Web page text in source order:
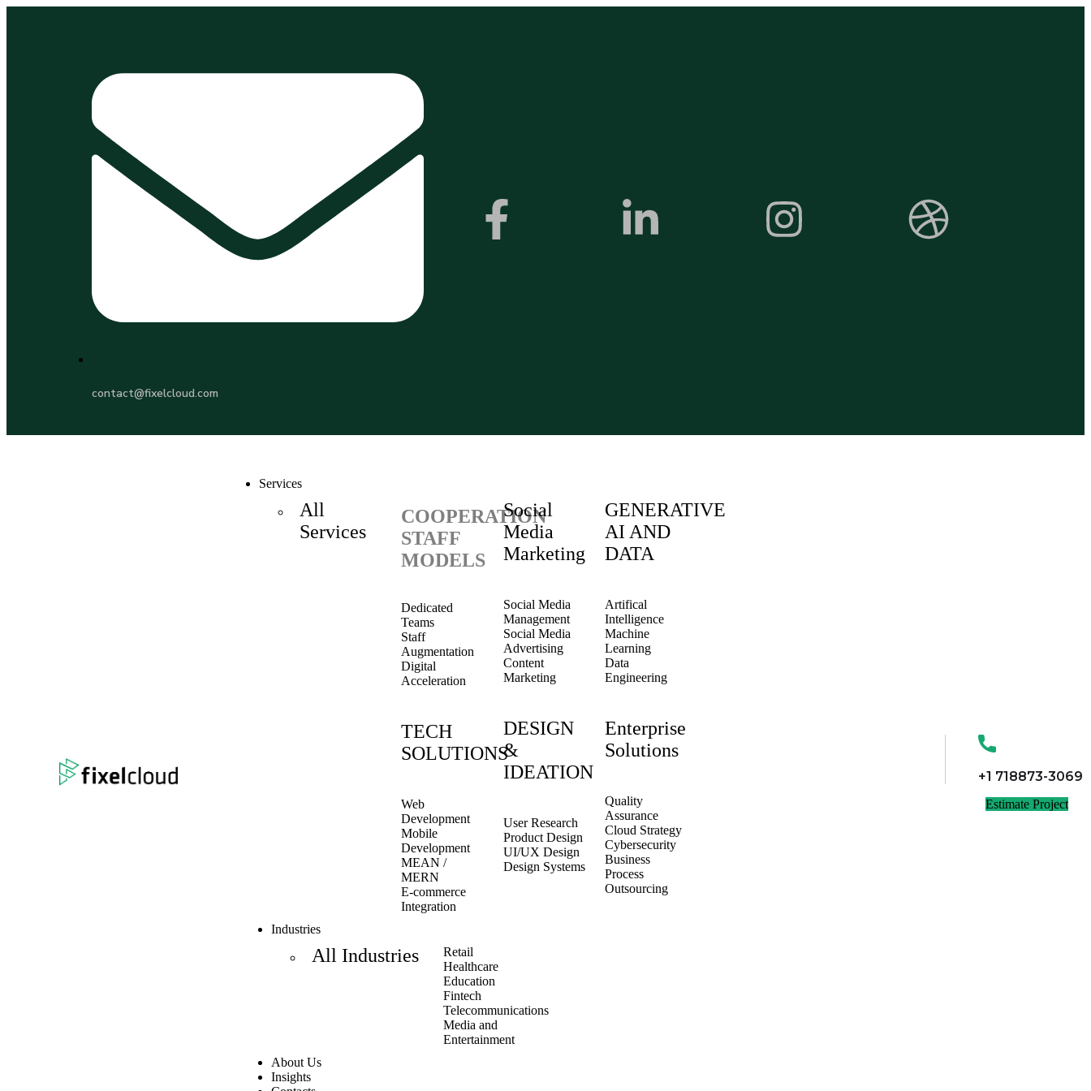
contact@fixelcloud.com
Services
All
Services
COOPERATION
STAFF
MODELS
Dedicated
Teams
Staff
Augmentation
Digital
Acceleration
TECH
SOLUTIONS
Web
Development
Mobile
Development
MEAN /
MERN
E-commerce
Integration
Social
Media
Marketing
Social Media
Management
Social Media
Advertising
Content
Marketing
DESIGN
&
IDEATION
User Research
Product Design
UI/UX Design
Design Systems
GENERATIVE
AI AND
DATA
Artifical
Intelligence
Machine
Learning
Data
Engineering
Enterprise
Solutions
Quality
Assurance
Cloud Strategy
Cybersecurity
Business
Process
Outsourcing
Industries
All Industries
Retail
Healthcare
Education
Fintech
Telecommunications
Media and
Entertainment
About Us
Insights
+1 718873-3069
Estimate Project